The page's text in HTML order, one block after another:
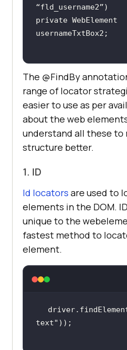
private WebElement
The @FindBy
range of locator
easier to use as per
about the web
understand all these
structure better.
1. ID
Id locators are used to
elements in the DOM.
unique to the
fastest method to
element.
text"